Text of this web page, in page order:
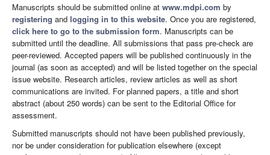
Manuscripts should be submitted online at www.mdpi.com by
registering and logging in to this website. Once you are registered,
click here to go to the submission form. Manuscripts can be
submitted until the deadline. All submissions that pass pre-check are
peer-reviewed. Accepted papers will be published continuously in the
journal (as soon as accepted) and will be listed together on the special
issue website. Research articles, review articles as well as short
communications are invited. For planned papers, a title and short
abstract (about 250 words) can be sent to the Editorial Office for
assessment.
Submitted manuscripts should not have been published previously,
nor be under consideration for publication elsewhere (except